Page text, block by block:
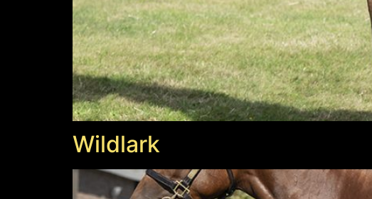
Wildlark